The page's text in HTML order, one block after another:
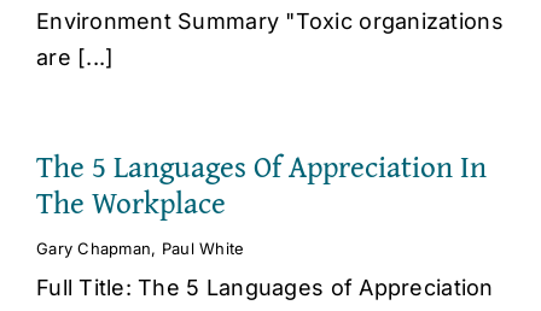
Environment Summary "Toxic organizations
are [...]
The 5 Languages Of Appreciation In
The Workplace
Gary Chapman, Paul White
Full Title: The 5 Languages of Appreciation